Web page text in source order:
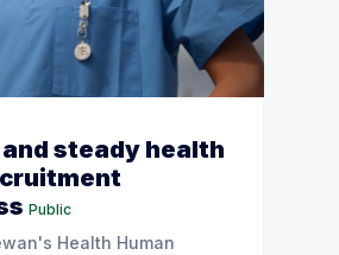
steady health
Public
Health Human